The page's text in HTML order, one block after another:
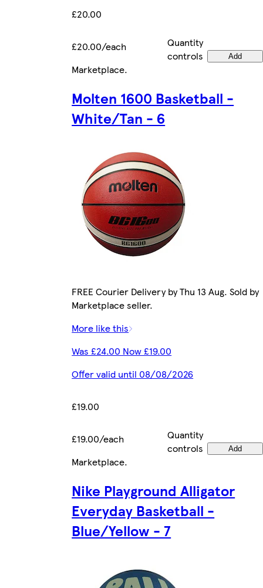
£20.00
£20.00/each
Quantity
controls
Add
Marketplace.
Molten 1600 Basketball -
White/Tan - 6
FREE Courier Delivery by Thu 13 Aug. Sold by
Marketplace seller.
More like this
Was £24.00 Now £19.00
Offer valid until 08/08/2026
£19.00
£19.00/each
Quantity
controls
Add
Marketplace.
Nike Playground Alligator
Everyday Basketball -
Blue/Yellow - 7